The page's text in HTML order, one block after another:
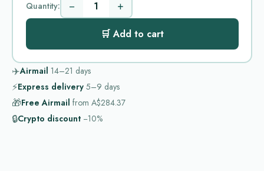
Quantity: − +
🛒 Add to cart
✈️Airmail 14–21 days
⚡Express delivery 5–9 days
🎁Free Airmail from A$284.37
🔒Crypto discount −10%